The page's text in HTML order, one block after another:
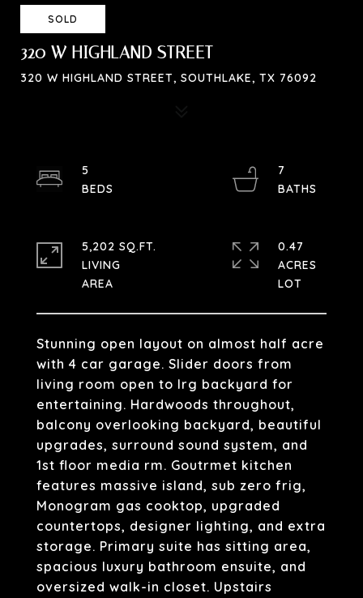
SOLD
320 W HIGHLAND STREET
320 W HIGHLAND STREET, SOUTHLAKE, TX 76092
Stunning open layout on almost half acre
with 4 car garage. Slider doors from
living room open to lrg backyard for
entertaining. Hardwoods throughout,
balcony overlooking backyard, beautiful
upgrades, surround sound system, and
1st floor media rm. Goutrmet kitchen
features massive island, sub zero frig,
Monogram gas cooktop, upgraded
countertops, designer lighting, and extra
storage. Primary suite has sitting area,
spacious luxury bathroom ensuite, and
oversized walk-in closet. Upstairs
5
7
5,202 SQ.FT.
LIVING
0.47
ACRES